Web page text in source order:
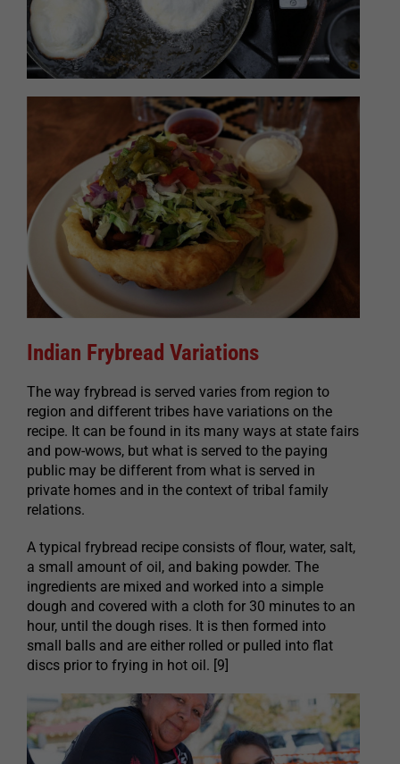
Indian Frybread Variations
The way frybread is served varies from region to
region and different tribes have variations on the
recipe. It can be found in its many ways at state fairs
and pow-wows, but what is served to the paying
public may be different from what is served in
private homes and in the context of tribal family
relations.
A typical frybread recipe consists of flour, water, salt,
a small amount of oil, and baking powder. The
ingredients are mixed and worked into a simple
dough and covered with a cloth for 30 minutes to an
hour, until the dough rises. It is then formed into
small balls and are either rolled or pulled into flat
discs prior to frying in hot oil. [9]